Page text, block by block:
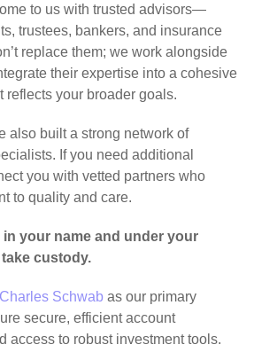
to us with trusted advisors—
trustees, bankers, and insurance
replace them; we work alongside
their expertise into a cohesive
reflects your broader goals.
also built a strong network of
If you need additional
you with vetted partners who
to quality and care.
your name and under your
custody.
Charles Schwab as our primary
secure, efficient account
access to robust investment tools.